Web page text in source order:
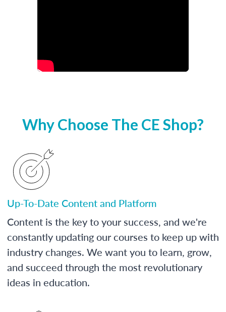
Why Choose The CE Shop?
Up-To-Date Content and Platform
Content is the key to your success, and we're
constantly updating our courses to keep up with
industry changes. We want you to learn, grow,
and succeed through the most revolutionary
ideas in education.